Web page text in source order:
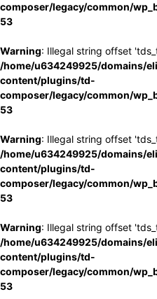
composer/legacy/common/
53
Warning: Illegal string offset
/home/u634249925/domains/
content/plugins/td-
composer/legacy/common/
53
Warning: Illegal string offset
/home/u634249925/domains/
content/plugins/td-
composer/legacy/common/
53
Warning: Illegal string offset
/home/u634249925/domains/
content/plugins/td-
composer/legacy/common/
53